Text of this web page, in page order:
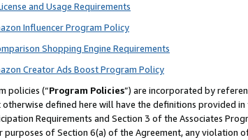
and Usage Requirements
Influencer Program Policy
Shopping Engine Requirements
Creator Ads Boost Program Policy
policies (“Program Policies”) are incorporated by
defined here will have the definitions provided
Requirements and Section 3 of the Associates
of Section 6(a) of the Agreement, any violation